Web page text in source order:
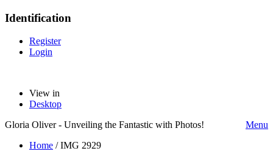
Identification
Register
Login
View in
Desktop
Gloria Oliver - Unveiling the Fantastic with Photos!
Menu
Home /IMG 2929